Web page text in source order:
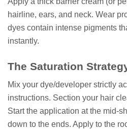
hairline, ears, and neck. Wear
dyes contain intense pigments
instantly.
The Saturation
Mix your dye/developer strictly
instructions. Section your hair
Start the application at the mid-
down to the ends. Apply to the